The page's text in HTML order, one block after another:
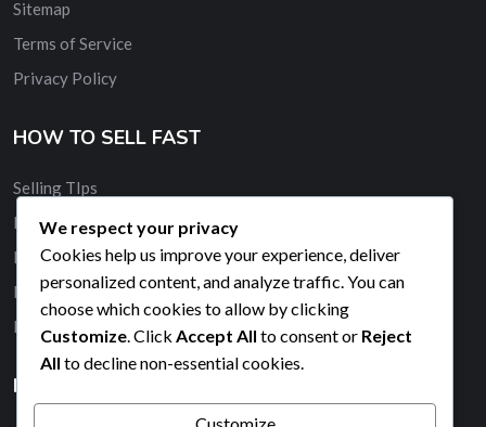
Sitemap
Terms of Service
Privacy Policy
HOW TO SELL FAST
Selling TIps
Buy and Sell Quickly
Membership
Banner Advertising
Promote Your Ad
HELP & SUPPORT
We respect your privacy
Cookies help us improve your experience, deliver
personalized content, and analyze traffic. You can
choose which cookies to allow by clicking
Customize . Click Accept All to consent or Reject
All to decline non-essential cookies.